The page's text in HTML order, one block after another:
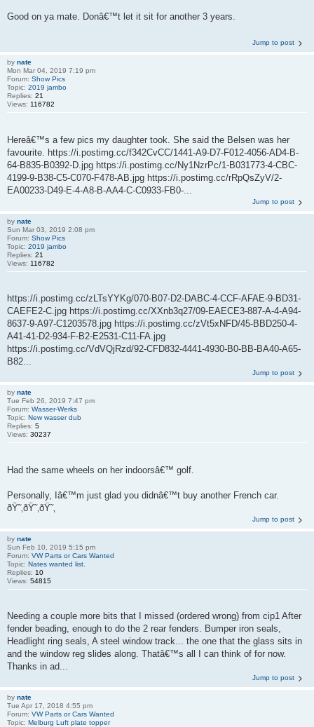
Good on ya mate. Donâ€™t let it sit for another 3 years.
Jump to post
by nate
Mon Mar 04, 2019 7:19 pm
Forum: Show Pics
Topic: 2019 jambo
Replies: 21
Views: 116782
Hereâ€™s a few pics my daughter took. She said the Belsen was her
favourite. https://i.postimg.cc/f342CvCC/1441-A9-D7-F012-4056-AD4-B-
64-B835-B0392-D.jpg https://i.postimg.cc/Ny1NzrPc/1-B031773-4-CBC-
4199-9-B38-C5-C070-F478-AB.jpg https://i.postimg.cc/rRpQsZyV/2-
EA00233-D49-E-4-A8-B-AA4-C-C0933-FB0-...
Jump to post
by nate
Sun Mar 03, 2019 2:08 pm
Forum: Show Pics
Topic: 2019 jambo
Replies: 21
Views: 116782
https://i.postimg.cc/zLTsYYKg/070-B07-D2-DABC-4-CCF-AFAE-9-BD31-
CAEFE2-C.jpg https://i.postimg.cc/XXnb3q27/09-EAECE3-887-A-4-A94-
8637-9-A97-C1203578.jpg https://i.postimg.cc/zVt5xNFD/45-BBD250-4-
A41-41-D2-934-F-B2-E2531-C11-FA.jpg
https://i.postimg.cc/VdVQjRzd/92-CFD832-4441-4930-B0-BB-BA40-A65-
B82...
Jump to post
by nate
Tue Feb 26, 2019 7:47 pm
Forum: Wasser-Werks
Topic: New wasser dub
Replies: 5
Views: 30237
Had the same wheels on her indoorsâ€™ golf.
Personally, Iâ€™m just glad you didnâ€™t buy another French car.
ðŸ˜‚ðŸ˜‚ðŸ˜‚
Jump to post
by nate
Sun Feb 10, 2019 5:15 pm
Forum: VW Parts or Cars Wanted
Topic: Nates wanted list.
Replies: 10
Views: 54815
Needing a couple more bits that I missed (ordered wrong) from cip1 After
fender beading, enough to do the 2 rear fenders. Bumper iron seals,
Headlight ring seals, A steel window track... the one that the glass sits in
and the window reg slides along. Thatâ€™s all I can think of for now.
Thanks in ad...
Jump to post
by nate
Tue Apr 17, 2018 4:55 pm
Forum: VW Parts or Cars Wanted
Topic: Melburg Luft plate topper